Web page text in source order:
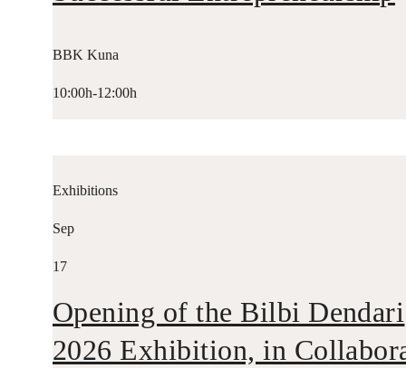
BBK Kuna
10:00h-12:00h
Exhibitions
Sep
17
Opening of the Bilbi Dendari
2026 Exhibition, in